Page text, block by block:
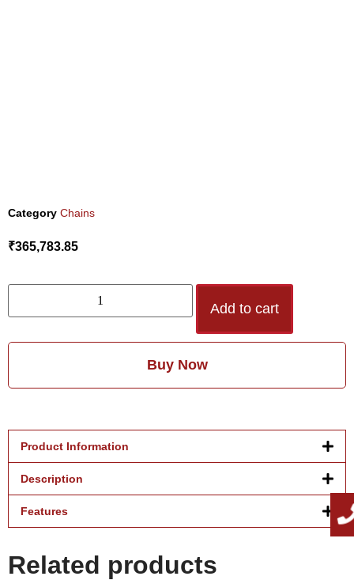
Category Chains
₹365,783.85
Add to cart
Buy Now
Product Information
Description
Features
Related products